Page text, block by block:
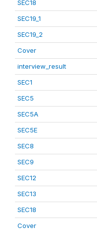
SEC18
SEC19_1
SEC19_2
Cover
interview_result
SEC1
SEC5
SEC5A
SEC5E
SEC8
SEC9
SEC12
SEC13
SEC18
Cover